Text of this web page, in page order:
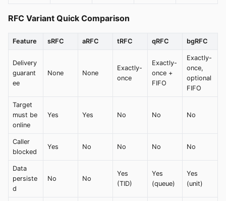
RFC Variant Quick Comparison
Feature sRFC aRFC tRFC qRFC bgRFC
Delivery
guarant
ee
None None
Exactly-
once
Exactly-
once +
FIFO
Exactly-
once,
optional
FIFO
Target
must be
online
Yes Yes No No No
Caller
blocked
Yes No No No No
Data
persiste
d
No No
Yes
(TID)
Yes
(queue)
Yes
(unit)